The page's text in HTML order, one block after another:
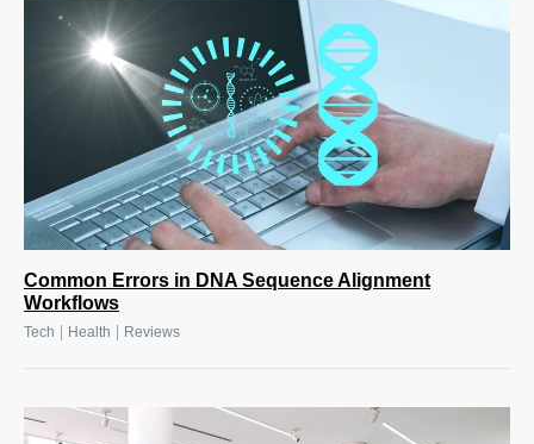
Common Errors in DNA Sequence Alignment
Workflows
Tech Health Reviews